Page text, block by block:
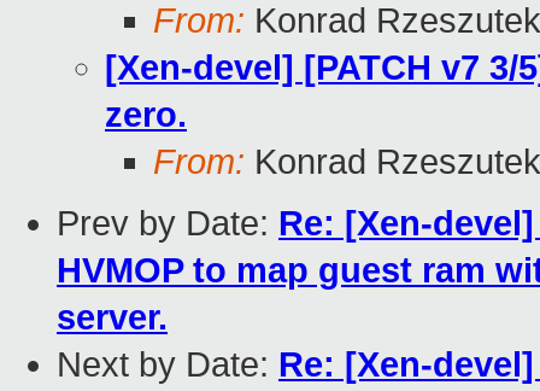
From: Konrad
[Xen-devel] [PATCH v7
zero.
From: Konrad
Prev by Date: Re: [Xen-
HVMOP to map guest ram
server.
Next by Date: Re: [Xen-